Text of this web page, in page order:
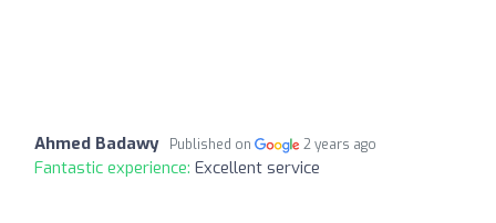
Ahmed Badawy Published on 2 years ago
Fantastic experience: Excellent service